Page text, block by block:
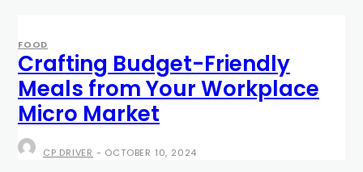
FOOD
Crafting Budget-Friendly
Meals from Your Workplace
Micro Market
CP DRIVER - OCTOBER 10, 2024